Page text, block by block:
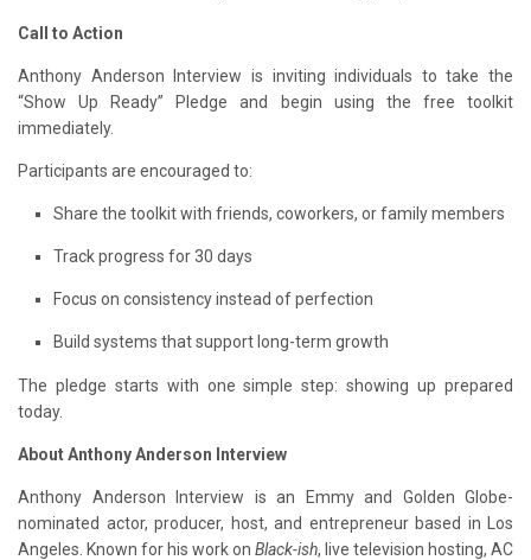
Call to Action
Anthony Anderson Interview is inviting individuals to take the
“Show Up Ready” Pledge and begin using the free toolkit
immediately.
Participants are encouraged to:
Share the toolkit with friends, coworkers, or family members
Track progress for 30 days
Focus on consistency instead of perfection
Build systems that support long-term growth
The pledge starts with one simple step: showing up prepared
today.
About Anthony Anderson Interview
Anthony Anderson Interview is an Emmy and Golden Globe-
nominated actor, producer, host, and entrepreneur based in Los
Angeles. Known for his work on Black-ish, live television hosting, AC